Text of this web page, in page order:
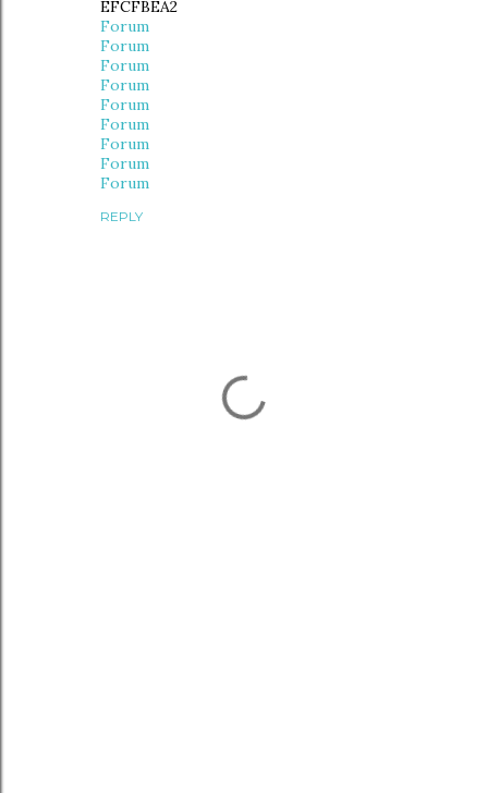
EFCFBEA2
Forum
Forum
Forum
Forum
Forum
Forum
Forum
Forum
Forum
REPLY